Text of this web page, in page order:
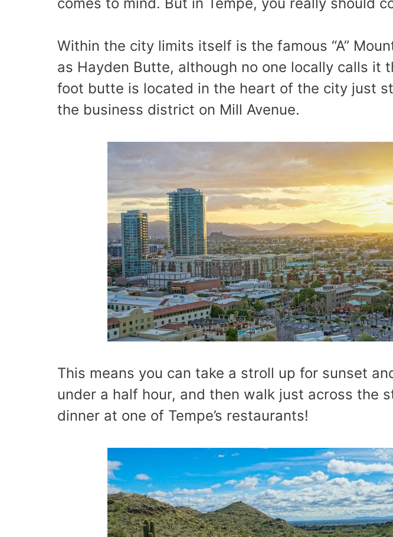
Within the city limits itself is the famous “A”
as Hayden Butte, although no one locally calls it
foot butte is located in the heart of the city just
the business district on Mill Avenue.
This means you can take a stroll up for sunset
under a half hour, and then walk just across the
dinner at one of Tempe’s restaurants!